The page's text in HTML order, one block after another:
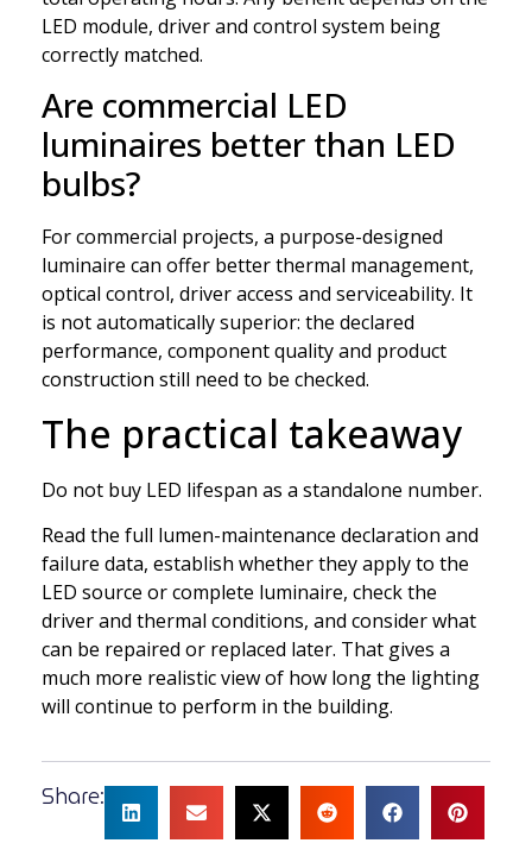
LED module, driver and control system being
correctly matched.
Are commercial LED
luminaires better than LED
bulbs?
For commercial projects, a purpose-designed
luminaire can offer better thermal management,
optical control, driver access and serviceability. It
is not automatically superior: the declared
performance, component quality and product
construction still need to be checked.
The practical takeaway
Do not buy LED lifespan as a standalone number.
Read the full lumen-maintenance declaration and
failure data, establish whether they apply to the
LED source or complete luminaire, check the
driver and thermal conditions, and consider what
can be repaired or replaced later. That gives a
much more realistic view of how long the lighting
will continue to perform in the building.
Share: